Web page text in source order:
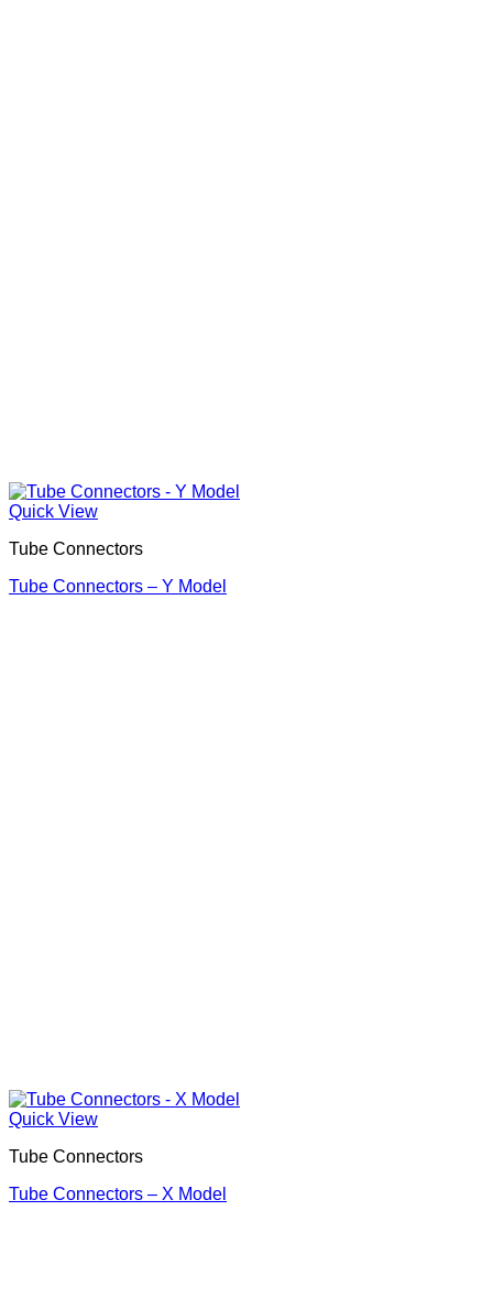
Quick View
Tube Connectors
Tube Connectors – Y Model
Quick View
Tube Connectors
Tube Connectors – X Model